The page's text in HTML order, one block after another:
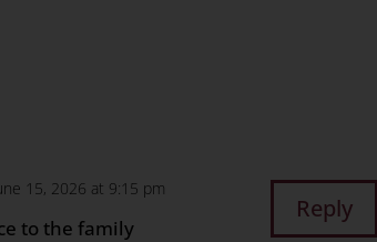
15, 2026 at 9:15 pm
to the family
Reply